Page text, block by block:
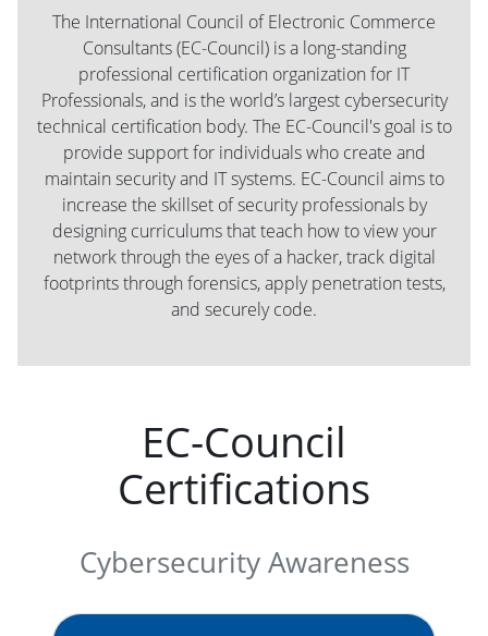
The International Council of Electronic Commerce
Consultants (EC-Council) is a long-standing
professional certification organization for IT
Professionals, and is the world’s largest cybersecurity
technical certification body. The EC-Council's goal is to
provide support for individuals who create and
maintain security and IT systems. EC-Council aims to
increase the skillset of security professionals by
designing curriculums that teach how to view your
network through the eyes of a hacker, track digital
footprints through forensics, apply penetration tests,
and securely code.
EC-Council
Certifications
Cybersecurity Awareness